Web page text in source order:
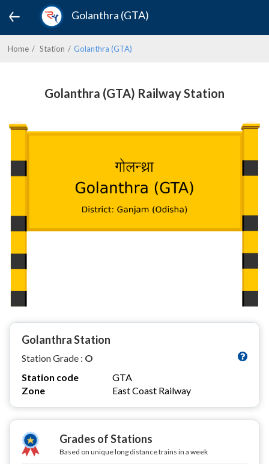
Golanthra (GTA)
Home Station Golanthra (GTA)
Golanthra (GTA) Railway Station
Golanthra Station
Station Grade : O
Station code
GTA
Zone
East Coast Railway
Grades of Stations
Based on unique long distance trains in a week